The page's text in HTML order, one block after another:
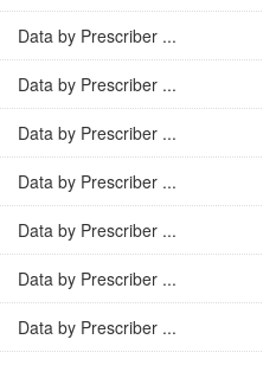
Data by Prescriber ...
Data by Prescriber ...
Data by Prescriber ...
Data by Prescriber ...
Data by Prescriber ...
Data by Prescriber ...
Data by Prescriber ...